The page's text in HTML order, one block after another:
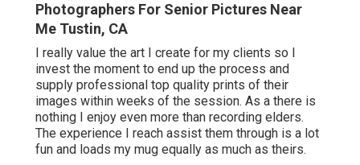
Photographers For Senior Pictures Near
Me Tustin, CA
I really value the art I create for my clients so I
invest the moment to end up the process and
supply professional top quality prints of their
images within weeks of the session. As a there is
nothing I enjoy even more than recording elders.
The experience I reach assist them through is a lot
fun and loads my mug equally as much as theirs.